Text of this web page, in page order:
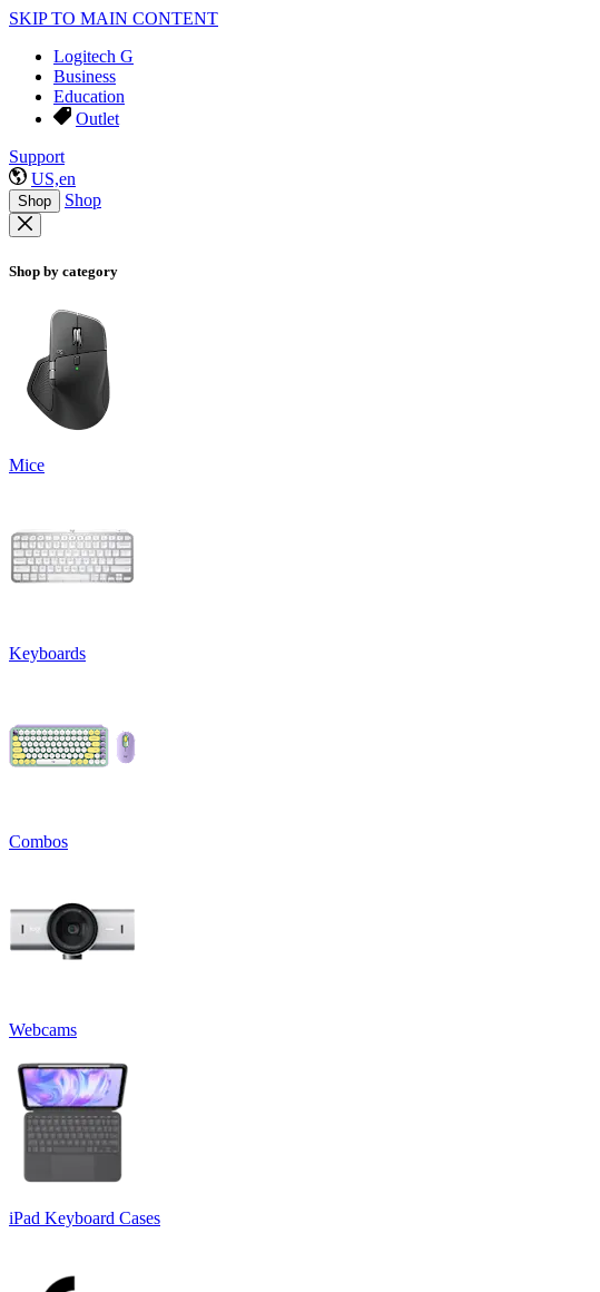
SKIP TO MAIN CONTENT
Logitech G
Business
Education
Outlet
Support
US,en
Shop Shop
Shop by category
Mice
Keyboards
Combos
Webcams
iPad Keyboard Cases